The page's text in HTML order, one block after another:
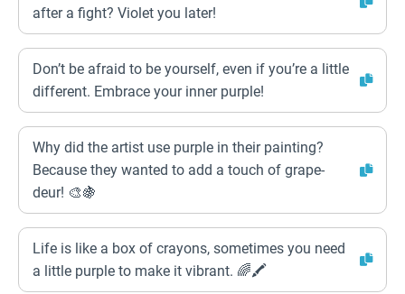
after a fight? Violet you later!
Don’t be afraid to be yourself, even if you’re a little
different. Embrace your inner purple!
Why did the artist use purple in their painting?
Because they wanted to add a touch of grape-
deur! 🎨🍇
Life is like a box of crayons, sometimes you need
a little purple to make it vibrant. 🌈🖍️